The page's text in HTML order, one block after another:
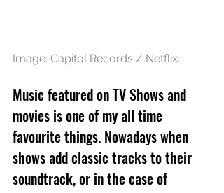
Image: Capitol Records / Netflix.
Music featured on TV Shows and
movies is one of my all time
favourite things. Nowadays when
shows add classic tracks to their
soundtrack, or in the case of